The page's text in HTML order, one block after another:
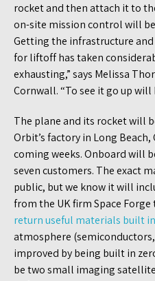
rocket and then attach it to
on-site mission control will
Getting the infrastructure
for liftoff has taken
exhausting,” says Melissa
Cornwall. “To see it go up
The plane and its rocket will
Orbit’s factory in Long
coming weeks. Onboard will
seven customers. The exact
public, but we know it will
from the UK firm Space
return useful materials built
atmosphere
improved by being built in
be two small imaging